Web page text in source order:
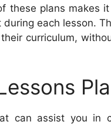
these plans makes
each lesson.
curriculum,
can assist you in